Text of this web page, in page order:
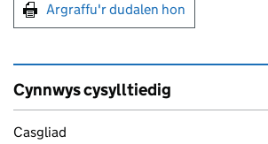
Argraffu'r dudalen hon
Cynnwys cysylltiedig
Casgliad